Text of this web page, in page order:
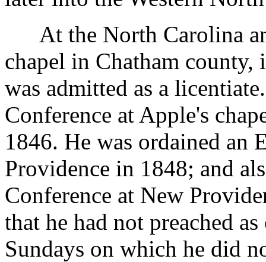
At the North Carolina
chapel in Chatham county,
was admitted as a
Conference at Apple's
1846. He was ordained an
Providence in 1848; and
Conference at New
that he had not preached
Sundays on which he did